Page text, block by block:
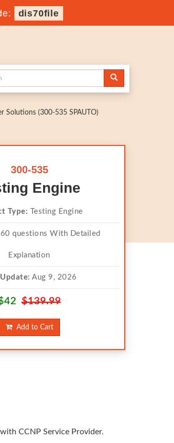
dis70file
Solutions (300-535 SPAUTO)
300-535
Engine
Type: Testing Engine
60 questions With Detailed
Explanation
Aug 9, 2026
$139.99
Add to Cart
CCNP Service Provider.